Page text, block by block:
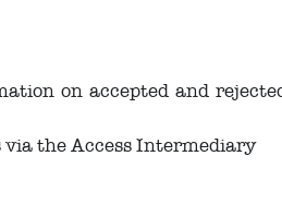
on accepted and
via the Access Intermediary